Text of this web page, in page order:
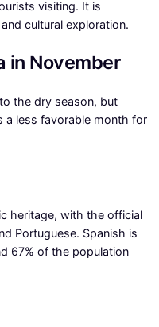
visiting. It is
cultural exploration.
in November
the dry season, but
a less favorable month for
heritage, with the official
Portuguese. Spanish is
67% of the population